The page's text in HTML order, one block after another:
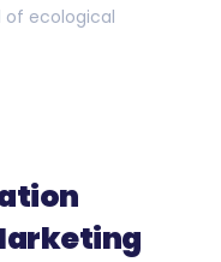
ecological